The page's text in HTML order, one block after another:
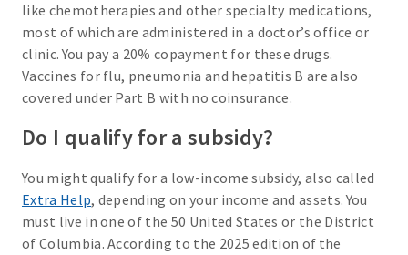
like chemotherapies and other specialty medications,
most of which are administered in a doctor’s office or
clinic. You pay a 20% copayment for these drugs.
Vaccines for flu, pneumonia and hepatitis B are also
covered under Part B with no coinsurance.
Do I qualify for a subsidy?
You might qualify for a low-income subsidy, also called
Extra Help, depending on your income and assets. You
must live in one of the 50 United States or the District
of Columbia. According to the 2025 edition of the